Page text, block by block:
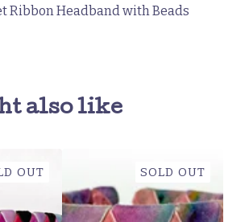
Ribbon Headband with Beads
also like
OUT SOLD OUT